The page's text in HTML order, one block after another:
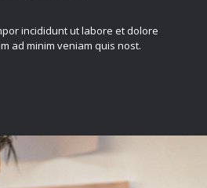
incididunt ut labore et dolore
ad minim veniam quis nost.